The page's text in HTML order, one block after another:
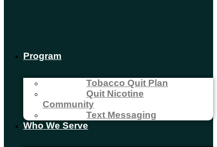
Program
Tobacco Quit Plan
Quit Nicotine
Community
Text Messaging
Who We Serve